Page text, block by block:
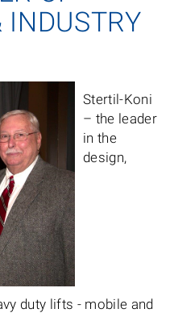
INDUSTRY
Stertil-Koni
– the leader
in the
design,
duty lifts - mobile and